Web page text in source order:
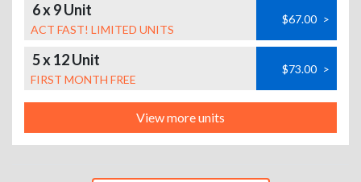
6 x 9 Unit
ACT FAST! LIMITED UNITS
$67.00 >
5 x 12 Unit
FIRST MONTH FREE
$73.00 >
View more units